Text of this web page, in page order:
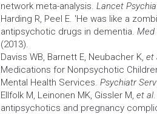
network meta-analysis. Lancet
Harding R, Peel E. 'He was like a
antipsychotic drugs in dementia. Med
(2013).
Daviss WB, Barnett E, Neubacher K, et
Medications for Nonpsychotic
Mental Health Services. Psychiatr Serv
Ellfolk M, Leinonen MK, Gissler M, et al
antipsychotics and pregnancy